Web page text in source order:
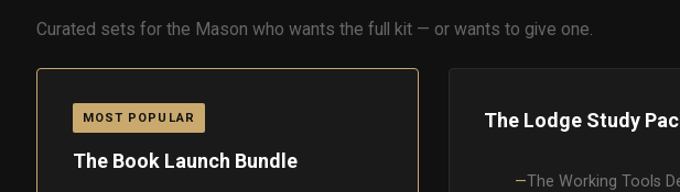
Curated sets for the Mason who wants the full kit — or wants to give one.
MOST POPULAR
The Book Launch Bundle
The Lodge Study
The Working Tools